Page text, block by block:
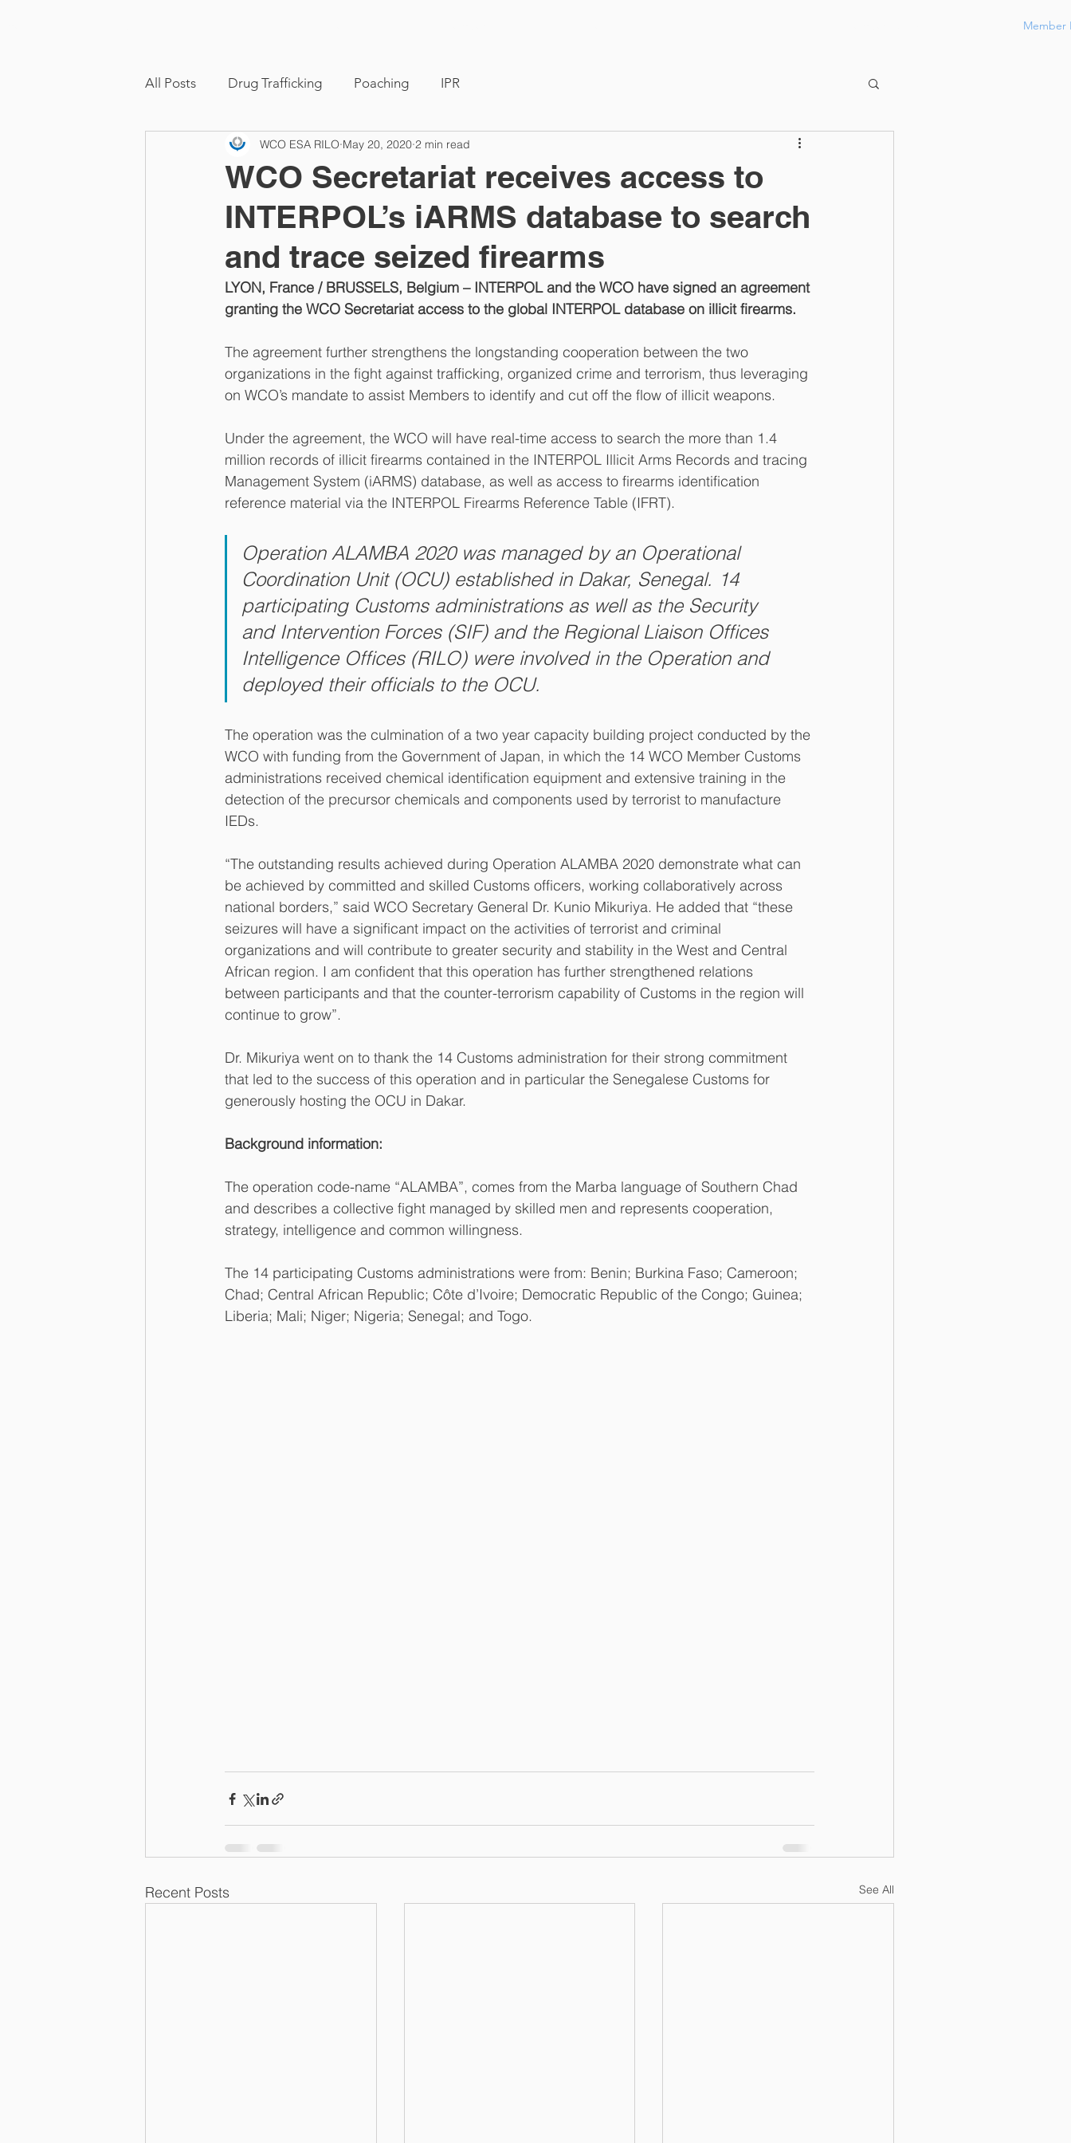
Member
All Posts Drug Trafficking Poaching IPR
WCO Secretariat receives access to
INTERPOL’s iARMS database to search
and trace seized firearms
WCO ESA RILO May 20, 2020 2 min read
LYON, France / BRUSSELS, Belgium – INTERPOL and the WCO have signed an agreement
granting the WCO Secretariat access to the global INTERPOL database on illicit firearms.
The agreement further strengthens the longstanding cooperation between the two
organizations in the fight against trafficking, organized crime and terrorism, thus leveraging
on WCO’s mandate to assist Members to identify and cut off the flow of illicit weapons.
Under the agreement, the WCO will have real-time access to search the more than 1.4
million records of illicit firearms contained in the INTERPOL Illicit Arms Records and tracing
Management System (iARMS) database, as well as access to firearms identification
reference material via the INTERPOL Firearms Reference Table (IFRT).
Operation ALAMBA 2020 was managed by an Operational
Coordination Unit (OCU) established in Dakar, Senegal. 14
participating Customs administrations as well as the Security
and Intervention Forces (SIF) and the Regional Liaison Offices
Intelligence Offices (RILO) were involved in the Operation and
deployed their officials to the OCU.
The operation was the culmination of a two year capacity building project conducted by the
WCO with funding from the Government of Japan, in which the 14 WCO Member Customs
administrations received chemical identification equipment and extensive training in the
detection of the precursor chemicals and components used by terrorist to manufacture
IEDs.
“The outstanding results achieved during Operation ALAMBA 2020 demonstrate what can
be achieved by committed and skilled Customs officers, working collaboratively across
national borders,” said WCO Secretary General Dr. Kunio Mikuriya. He added that “these
seizures will have a significant impact on the activities of terrorist and criminal
organizations and will contribute to greater security and stability in the West and Central
African region. I am confident that this operation has further strengthened relations
between participants and that the counter-terrorism capability of Customs in the region will
continue to grow”.
Dr. Mikuriya went on to thank the 14 Customs administration for their strong commitment
that led to the success of this operation and in particular the Senegalese Customs for
generously hosting the OCU in Dakar.
Background information:
The operation code-name “ALAMBA”, comes from the Marba language of Southern Chad
and describes a collective fight managed by skilled men and represents cooperation,
strategy, intelligence and common willingness.
The 14 participating Customs administrations were from: Benin; Burkina Faso; Cameroon;
Chad; Central African Republic; Côte d’Ivoire; Democratic Republic of the Congo; Guinea;
Liberia; Mali; Niger; Nigeria; Senegal; and Togo.
Recent Posts See All